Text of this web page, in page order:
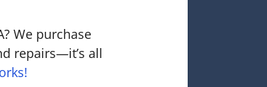
We purchase
repairs—it’s all